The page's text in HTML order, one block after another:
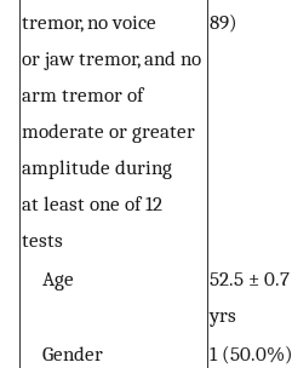
tremor, no voice
or jaw tremor, and no
arm tremor of
moderate or greater
amplitude during
at least one of 12
tests
89)
Age
52.5 ± 0.7
yrs
Gender
1 (50.0%)